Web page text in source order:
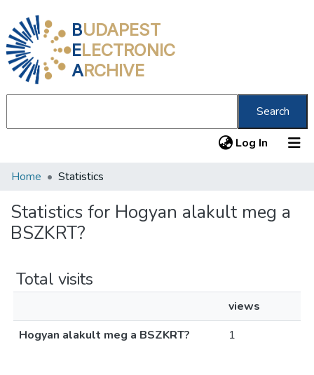
BUDAPEST
ELECTRONIC
ARCHIVE
Search
Log In (current)
Communities & Collections
All of DSpace
About us
Home Statistics
Statistics for Hogyan alakult meg a
BSZKRT?
Total visits
views
Hogyan alakult meg a BSZKRT?
1